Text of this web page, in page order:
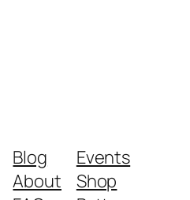
Blog
About
Events
Shop